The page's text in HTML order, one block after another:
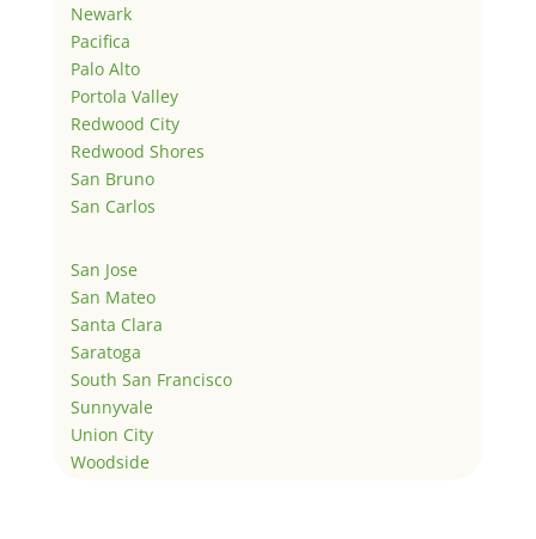
Newark
Pacifica
Palo Alto
Portola Valley
Redwood City
Redwood Shores
San Bruno
San Carlos
San Jose
San Mateo
Santa Clara
Saratoga
South San Francisco
Sunnyvale
Union City
Woodside